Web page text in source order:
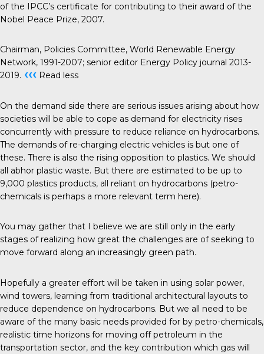
of the IPCC’s certificate for contributing to their award of the
Nobel Peace Prize, 2007.
Chairman, Policies Committee, World Renewable Energy
Network, 1991-2007; senior editor Energy Policy journal 2013-
2019. ‹‹‹ Read less
On the demand side there are serious issues arising about how
societies will be able to cope as demand for electricity rises
concurrently with pressure to reduce reliance on hydrocarbons.
The demands of re-charging electric vehicles is but one of
these. There is also the rising opposition to plastics. We should
all abhor plastic waste. But there are estimated to be up to
9,000 plastics products, all reliant on hydrocarbons (petro-
chemicals is perhaps a more relevant term here).
You may gather that I believe we are still only in the early
stages of realizing how great the challenges are of seeking to
move forward along an increasingly green path.
Hopefully a greater effort will be taken in using solar power,
wind towers, learning from traditional architectural layouts to
reduce dependence on hydrocarbons. But we all need to be
aware of the many basic needs provided for by petro-chemicals,
realistic time horizons for moving off petroleum in the
transportation sector, and the key contribution which gas will